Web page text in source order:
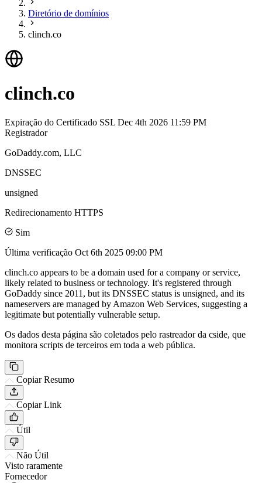
Diretório de domínios
clinch.co
clinch.co
Expiração do Certificado SSL Dec 4th 2026 11:59 PM
Registrador
GoDaddy.com, LLC
DNSSEC
unsigned
Redirecionamento HTTPS
Sim
Última verificação Oct 6th 2025 09:00 PM
clinch.co appears to be a domain used for a company or service,
likely related to business or technology. It's registered through
GoDaddy since 2011, but its DNSSEC status is unsigned, and its
nameservers are managed by Amazon Web Services, suggesting a
legitimate but potentially vulnerable setup.
Os dados desta página são coletados pelo rastreador da cside, que
monitora scripts de terceiros em toda a web pública.
Copiar Resumo
Copiar Link
Útil
Não Útil
Visto raramente
Fornecedor